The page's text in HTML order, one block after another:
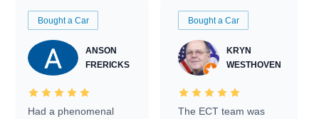
Bought a Car
ANSON
FRERICKS
Had a phenomenal
Bought a Car
KRYN
WESTHOVEN
The ECT team was